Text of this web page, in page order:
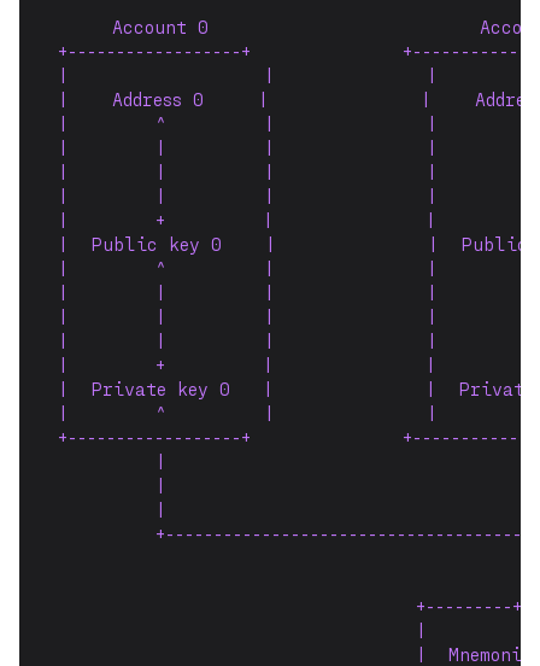
Account 0
+------------------+
|                  |              |
|    Address 0     |              |
|        ^         |              |
|        |         |              |
|        |         |              |
|        |         |              |
|        +         |              |
|  Public key 0    |              |
|        ^         |              |
|        |         |              |
|        |         |              |
|        |         |              |
|        +         |              |
|  Private key 0   |              |
|        ^         |              |
+------------------+
|
|
|
+---------
|
|  Mnemonic